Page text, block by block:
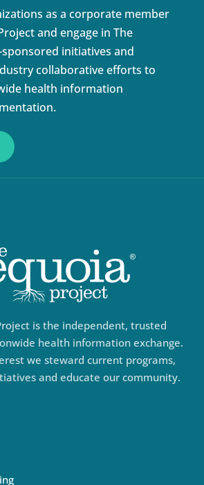
as a corporate member
and engage in The
initiatives and
collaborative efforts to
health information
is the independent, trusted
health information exchange.
we steward current programs,
and educate our community.